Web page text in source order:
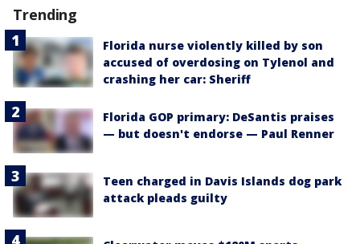
Trending
Florida nurse violently killed by son
accused of overdosing on Tylenol and
crashing her car: Sheriff
Florida GOP primary: DeSantis praises
— but doesn't endorse — Paul Renner
Teen charged in Davis Islands dog park
attack pleads guilty